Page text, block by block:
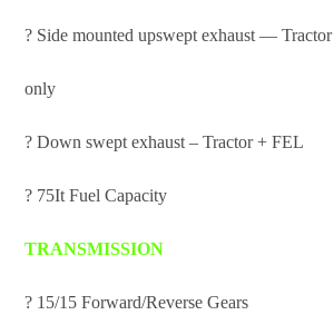
? Side mounted upswept exhaust — Tractor
only
? Down swept exhaust – Tractor + FEL
? 75It Fuel Capacity
TRANSMISSION
? 15/15 Forward/Reverse Gears